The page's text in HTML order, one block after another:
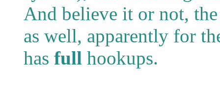
And believe it or not,
as well, apparently for
has full hookups.